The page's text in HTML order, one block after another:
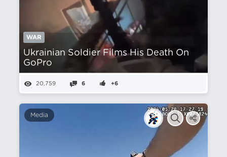
WAR
Ukrainian Soldier Films His Death On
GoPro
20,759 6 +6
Media